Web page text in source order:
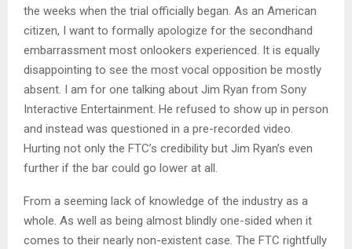
the weeks when the trial officially began. As an American
citizen, I want to formally apologize for the secondhand
embarrassment most onlookers experienced. It is equally
disappointing to see the most vocal opposition be mostly
absent. I am for one talking about Jim Ryan from Sony
Interactive Entertainment. He refused to show up in person
and instead was questioned in a pre-recorded video.
Hurting not only the FTC’s credibility but Jim Ryan’s even
further if the bar could go lower at all.
From a seeming lack of knowledge of the industry as a
whole. As well as being almost blindly one-sided when it
comes to their nearly non-existent case. The FTC rightfully